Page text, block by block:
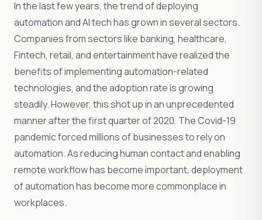
In the last few years, the trend of deploying
automation and AI tech has grown in several sectors.
Companies from sectors like banking, healthcare,
Fintech, retail, and entertainment have realized the
benefits of implementing automation-related
technologies, and the adoption rate is growing
steadily. However, this shot up in an unprecedented
manner after the first quarter of 2020. The Covid-19
pandemic forced millions of businesses to rely on
automation. As reducing human contact and enabling
remote workflow has become important, deployment
of automation has become more commonplace in
workplaces.